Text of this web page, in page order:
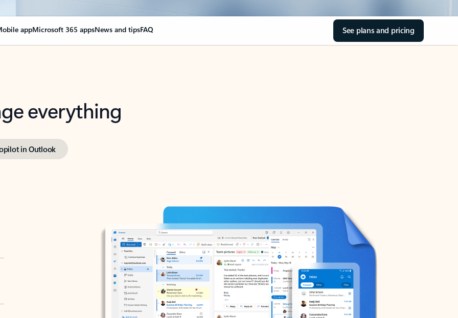
appMicrosoft 365 appsNews and tipsFAQ See plans and pricing
everything
in Outlook